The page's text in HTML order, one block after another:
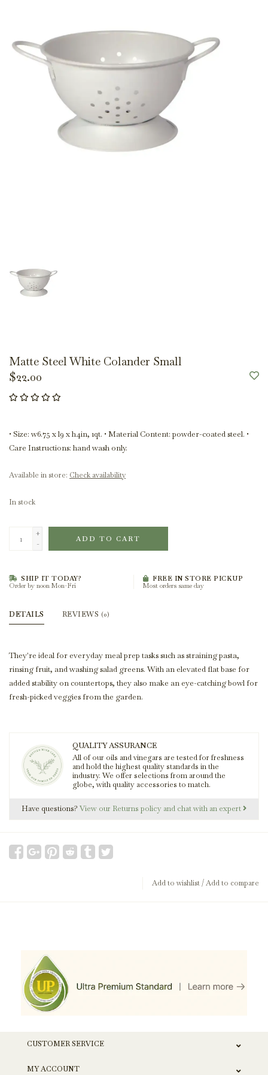
Matte Steel White Colander Small
$22.00
• Size: w6.75 x l9 x h4in, 1qt. • Material Content: powder-coated steel. •
Care Instructions: hand wash only.
Available in store: Check availability
In stock
+
-
ADD TO CART
SHIP IT TODAY?
Order by noon Mon-Fri
FREE IN STORE PICKUP
Most orders same day
DETAILS REVIEWS (0)
They're ideal for everyday meal prep tasks such as straining pasta,
rinsing fruit, and washing salad greens. With an elevated flat base for
added stability on countertops, they also make an eye-catching bowl for
fresh-picked veggies from the garden.
QUALITY ASSURANCE
All of our oils and vinegars are tested for freshness
and hold the highest quality standards in the
industry. We offer selections from around the
globe, with quality accessories to match.
Have questions? View our Returns policy and chat with an expert
Add to wishlist/Add to compare
CUSTOMER SERVICE
MY ACCOUNT